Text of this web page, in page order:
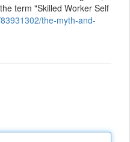
term "Skilled Worker Self
the-myth-and-